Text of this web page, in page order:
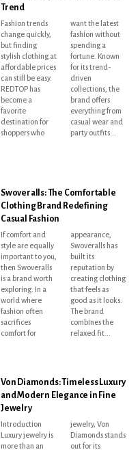
Trend
Fashion trends
change quickly,
but finding
stylish clothing at
affordable prices
can still be easy.
REDTOP has
become a
favorite
destination for
shoppers who
want the latest
fashion without
spending a
fortune. Known
for its trend-
driven
collections, the
brand offers
everything from
casual wear and
party outfits...
Swoveralls: The Comfortable
Clothing Brand Redefining
Casual Fashion
If comfort and
style are equally
important to you,
then Swoveralls
is a brand worth
exploring. In a
world where
fashion often
sacrifices
comfort for
appearance,
Swoveralls has
built its
reputation by
creating clothing
that feels as
good as it looks.
The brand
combines the
relaxed fit...
Von Diamonds: Timeless Luxury
and Modern Elegance in Fine
Jewelry
Introduction
Luxury jewelry is
more than an
jewelry, Von
Diamonds stands
out for its